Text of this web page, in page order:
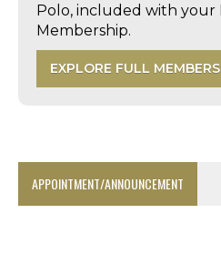
Polo, included with your
Membership.
EXPLORE FULL
APPOINTMENT/ANNOUNCEMENT